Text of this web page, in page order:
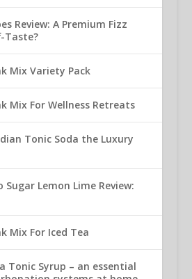
Review: A Premium Fizz
Taste?
Mix Variety Pack
Mix For Wellness Retreats
Tonic Soda the Luxury
Lemon Lime Review:
Mix For Iced Tea
Tonic Syrup – an essential